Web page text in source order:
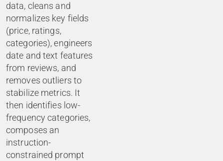
data, cleans and
normalizes key fields
(price, ratings,
categories), engineers
date and text features
from reviews, and
removes outliers to
stabilize metrics. It
then identifies low-
frequency categories,
composes an
instruction-
constrained prompt